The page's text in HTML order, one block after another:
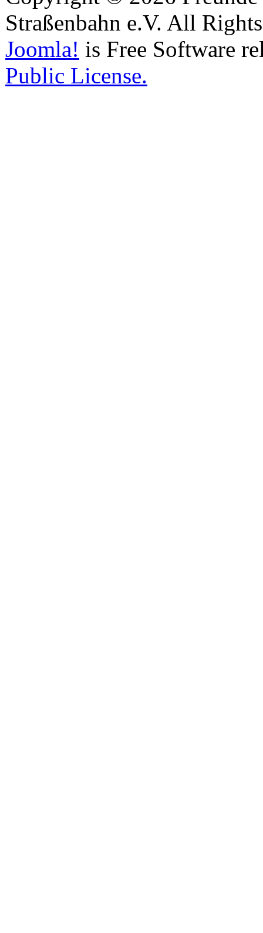
Straßenbahn e.V. All
Joomla! is Free Software
Public License.